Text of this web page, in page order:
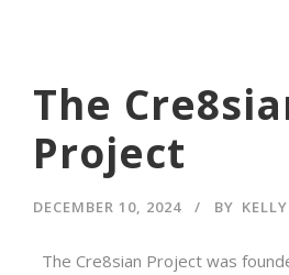
The
Project
DECEMBER 10, 2024 BY
The Cre8sian Project was